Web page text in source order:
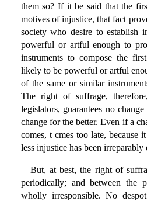
them so? If it be said that the
motives of injustice, that fact
society who desire to establish
powerful or artful enough to
instruments to compose the
likely to be powerful or artful
of the same or similar
The right of suffrage,
legislators, guarantees no
change for the better. Even if a
comes, t cmes too late, because
less injustice has been irreparably
But, at best, the right of
periodically; and between the
wholly irresponsible. No